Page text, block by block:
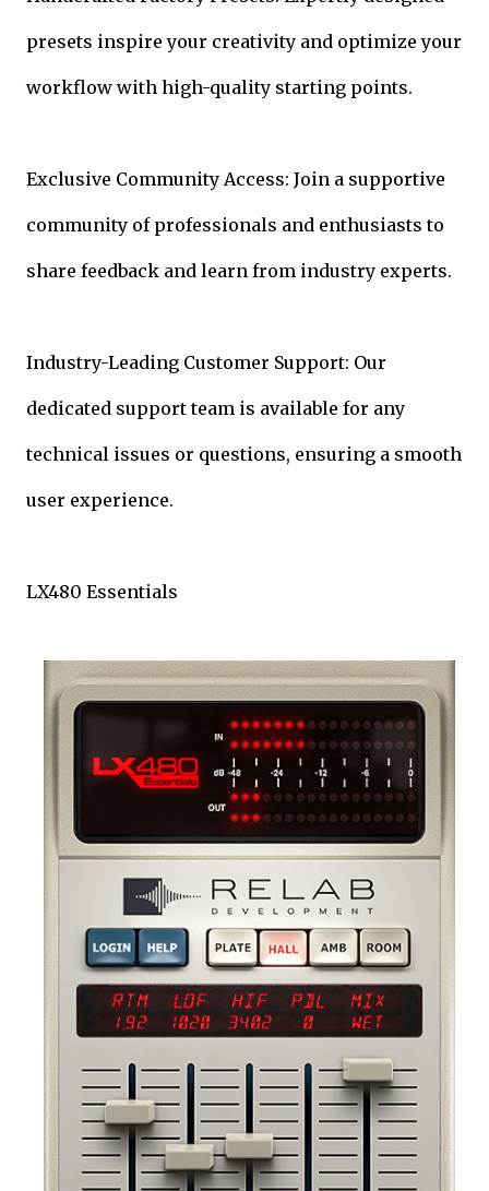
presets inspire your creativity and optimize your
workflow with high-quality starting points.
Exclusive Community Access: Join a supportive
community of professionals and enthusiasts to
share feedback and learn from industry experts.
Industry-Leading Customer Support: Our
dedicated support team is available for any
technical issues or questions, ensuring a smooth
user experience.
LX480 Essentials